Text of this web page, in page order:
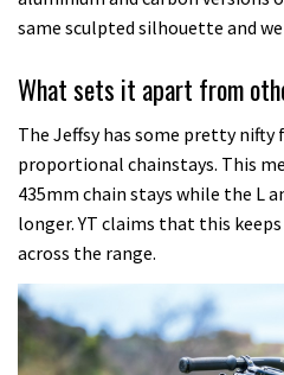
same sculpted silhouette and
What sets it apart from
The Jeffsy has some pretty nifty
proportional chainstays. This
435mm chain stays while the L
longer. YT claims that this
across the range.